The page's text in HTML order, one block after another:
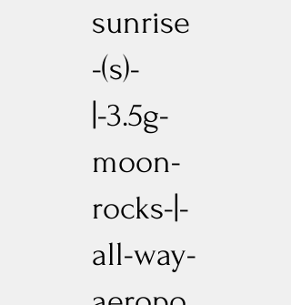
sunrise
-(s)-
|-3.5g-
moon-
rocks-|-
all-way-